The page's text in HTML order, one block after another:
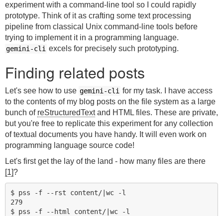
experiment with a command-line tool so I could rapidly
prototype. Think of it as crafting some text processing
pipeline from classical Unix command-line tools before
trying to implement it in a programming language.
gemini-cli excels for precisely such prototyping.
Finding related posts
Let's see how to use gemini-cli for my task. I have access
to the contents of my blog posts on the file system as a large
bunch of reStructuredTextand HTML files. These are private,
but you're free to replicate this experiment for any collection
of textual documents you have handy. It will even work on
programming language source code!
Let's first get the lay of the land - how many files are there
[1]?
$ pss -f --rst content/|wc -l
279
$ pss -f --html content/|wc -l